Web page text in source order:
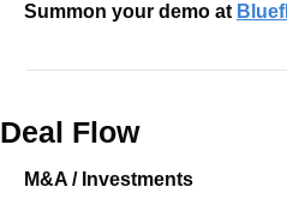
Summon your demo at
Deal Flow
M&A / Investments